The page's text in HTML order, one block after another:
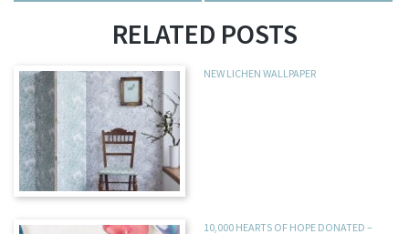
RELATED POSTS
NEW LICHEN WALLPAPER
10,000 HEARTS OF HOPE DONATED –